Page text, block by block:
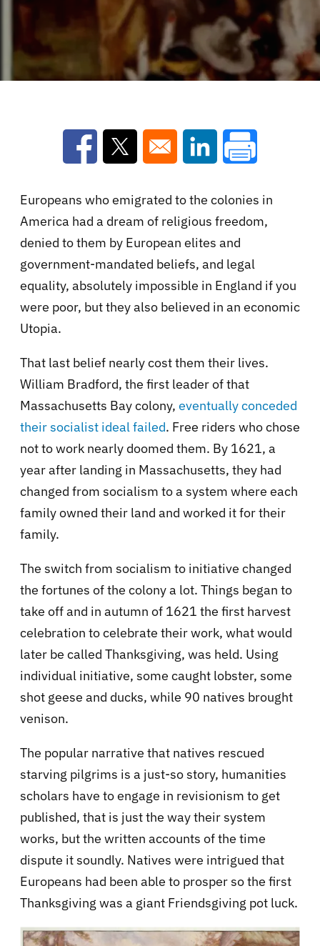
Opens in a new window
Opens in a new window
Opens in a new
Europeans who emigrated to the colonies in
America had a dream of religious freedom,
denied to them by European elites and
government-mandated beliefs, and legal
equality, absolutely impossible in England if you
were poor, but they also believed in an economic
Utopia.
That last belief nearly cost them their lives.
William Bradford, the first leader of that
Massachusetts Bay colony, eventually conceded
their socialist ideal failed. Free riders who chose
not to work nearly doomed them. By 1621, a
year after landing in Massachusetts, they had
changed from socialism to a system where each
family owned their land and worked it for their
family.
The switch from socialism to initiative changed
the fortunes of the colony a lot. Things began to
take off and in autumn of 1621 the first harvest
celebration to celebrate their work, what would
later be called Thanksgiving, was held. Using
individual initiative, some caught lobster, some
shot geese and ducks, while 90 natives brought
venison.
The popular narrative that natives rescued
starving pilgrims is a just-so story, humanities
scholars have to engage in revisionism to get
published, that is just the way their system
works, but the written accounts of the time
dispute it soundly. Natives were intrigued that
Europeans had been able to prosper so the first
Thanksgiving was a giant Friendsgiving pot luck.